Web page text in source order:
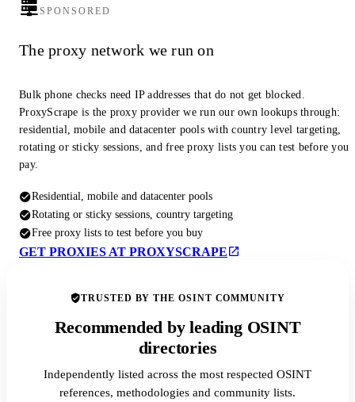
SPONSORED
The proxy network we run on
Bulk phone checks need IP addresses that do not get blocked.
ProxyScrape is the proxy provider we run our own lookups through:
residential, mobile and datacenter pools with country level targeting,
rotating or sticky sessions, and free proxy lists you can test before you
pay.
Residential, mobile and datacenter pools
Rotating or sticky sessions, country targeting
Free proxy lists to test before you buy
GET PROXIES AT PROXYSCRAPE
TRUSTED BY THE OSINT COMMUNITY
Recommended by leading OSINT
directories
Independently listed across the most respected OSINT
references, methodologies and community lists.